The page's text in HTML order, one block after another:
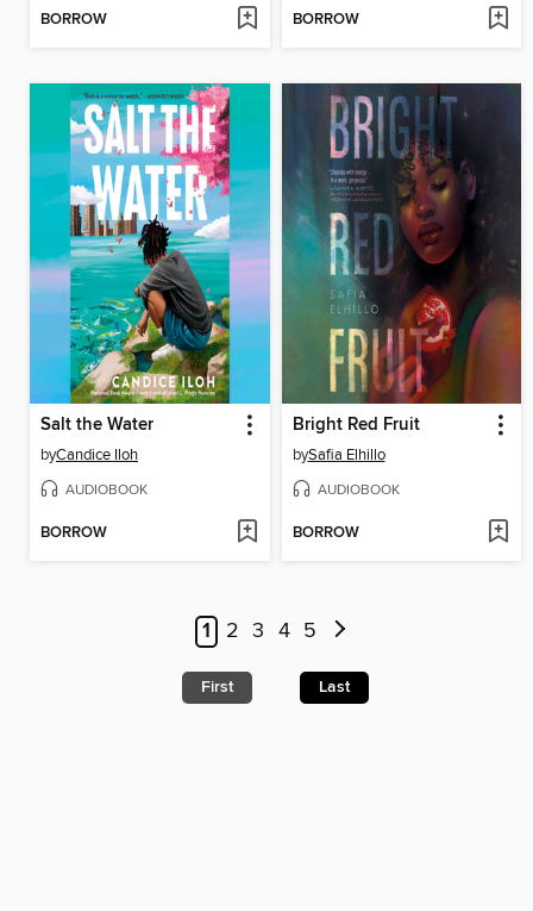
BORROW BORROW
Salt the Water
byCandice Iloh
AUDIOBOOK
BORROW
Bright Red Fruit
bySafia Elhillo
AUDIOBOOK
BORROW
1 2 3 4 5
First Last